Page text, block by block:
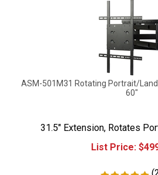
ASM-501M31 Rotating Portrait/
60"
31.5" Extension, Rotates
List Price:
$
(2